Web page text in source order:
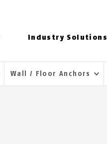
Industry Solutions
Wall / Floor Anchors